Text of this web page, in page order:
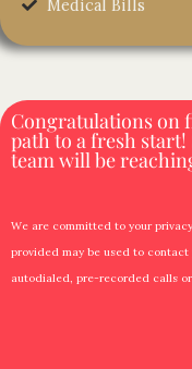
Medical Bills
Congratulations on
path to a fresh
team will be
We are committed to your
provided may be used to
autodialed, pre-recorded calls or